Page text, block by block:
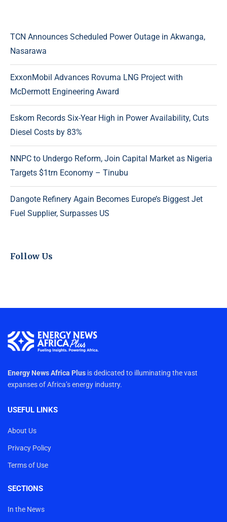
TCN Announces Scheduled Power Outage in Akwanga,
Nasarawa
ExxonMobil Advances Rovuma LNG Project with
McDermott Engineering Award
Eskom Records Six-Year High in Power Availability, Cuts
Diesel Costs by 83%
NNPC to Undergo Reform, Join Capital Market as Nigeria
Targets $1trn Economy – Tinubu
Dangote Refinery Again Becomes Europe’s Biggest Jet
Fuel Supplier, Surpasses US
Follow Us
Energy News Africa Plus is dedicated to illuminating the vast
expanses of Africa’s energy industry.
USEFUL LINKS
About Us
Privacy Policy
Terms of Use
SECTIONS
In the News